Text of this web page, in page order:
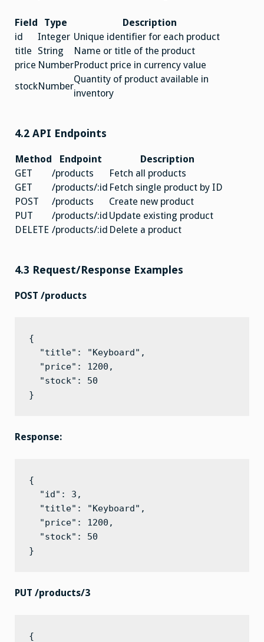
Field Type
Description
id
Integer Unique identifier for each product
title
String
Name or title of the product
price NumberProduct price in currency value
stockNumber
Quantity of product available in
inventory
4.2 API Endpoints
Method Endpoint
Description
GET
/products
Fetch all products
GET
/products/:id Fetch single product by ID
POST
/products
Create new product
PUT
/products/:id Update existing product
DELETE /products/:id Delete a product
4.3 Request/Response Examples
POST /products
{
}
Response:
{
}
PUT /products/3
{